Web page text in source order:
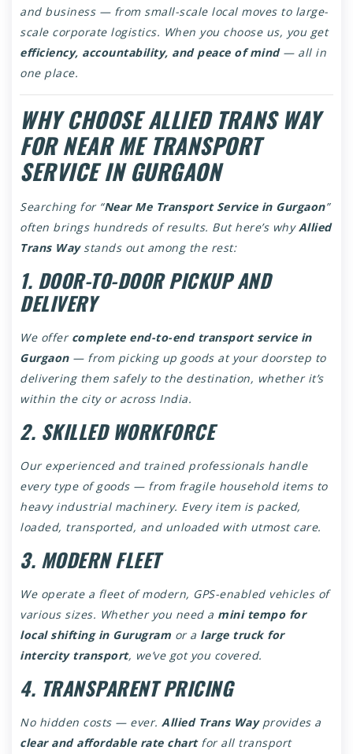
and business — from small-scale local moves to large-
scale corporate logistics. When you choose us, you get
efficiency, accountability, and peace of mind— all in
one place.
WHY CHOOSE ALLIED TRANS WAY
FOR NEAR ME TRANSPORT
SERVICE IN GURGAON
Searching for “Near Me Transport Service in Gurgaon”
often brings hundreds of results. But here’s whyAllied
Trans Waystands out among the rest:
1. DOOR-TO-DOOR PICKUP AND
DELIVERY
We offer complete end-to-end transport service in
Gurgaon— from picking up goods at your doorstep to
delivering them safely to the destination, whether it’s
within the city or across India.
2. SKILLED WORKFORCE
Our experienced and trained professionals handle
every type of goods — from fragile household items to
heavy industrial machinery. Every item is packed,
loaded, transported, and unloaded with utmost care.
3. MODERN FLEET
We operate a fleet of modern, GPS-enabled vehicles of
various sizes. Whether you need a mini tempo for
local shifting in Gurugram or a large truck for
intercity transport, we’ve got you covered.
4. TRANSPARENT PRICING
No hidden costs — ever. Allied Trans Wayprovides a
clear and affordable rate chartfor all transport